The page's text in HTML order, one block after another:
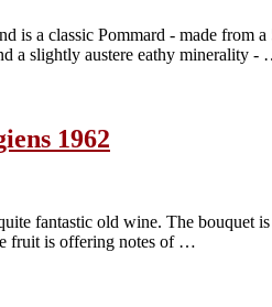
is a classic Pommard - made
a slightly austere eathy minerality -
1962
fantastic old wine. The bouquet
fruit is offering notes of …